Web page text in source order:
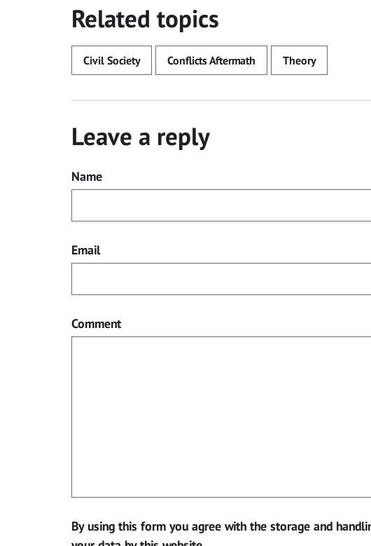
Related topics
Civil Society Conflicts Aftermath Theory
Leave a reply
Name
Email
Comment
By using this form you agree with the storage and